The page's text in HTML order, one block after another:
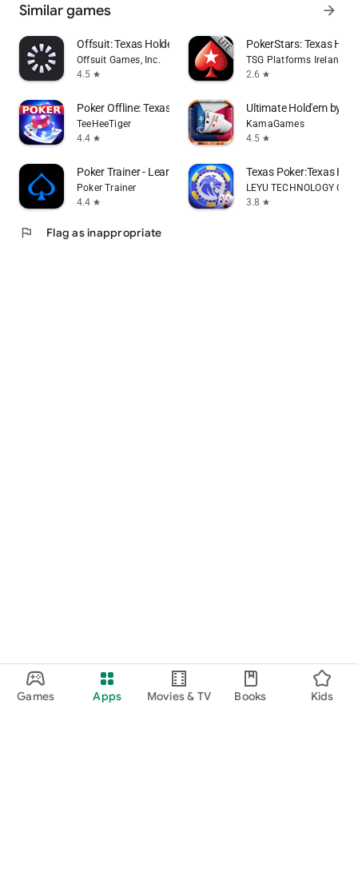
Games Apps Movies & TV Books Kids
Similar games arrow_forward
Offsuit: Texas Holdem Poker
Offsuit Games, Inc.
4.5 star
PokerStars: Texas
TSG Platforms Ireland
2.6 star
Poker Offline: Texas Holdem
TeeHeeTiger
4.4 star
Ultimate Hold'em by
KamaGames
4.5 star
Poker Trainer - Learn poker
Poker Trainer
4.4 star
Texas Poker:Texas
LEYU TECHNOLOGY CO.,
3.8 star
flag Flag as inappropriate